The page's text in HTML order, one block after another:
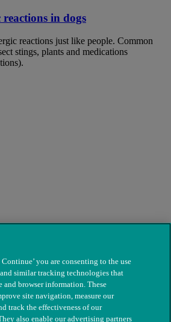
reactions in dogs
reactions just like people. Common
stings, plants and medications
you are consenting to the use
similar tracking technologies that
browser information. These
site navigation, measure our
track the effectiveness of our
also enable our advertising partners